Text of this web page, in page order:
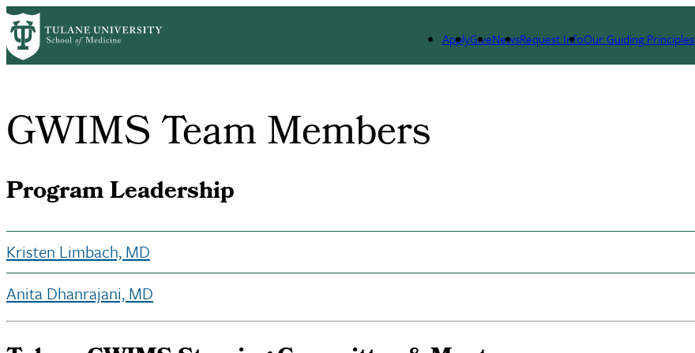
Skip
to
main
content
ApplyGiveNewsRequest InfoOur Guiding Principles
Breadcrumb
HomeAbout UsOffice of Faculty Affairs
GWIMS Team Members
Program Leadership
Kristen Limbach, MD
Anita Dhanrajani, MD